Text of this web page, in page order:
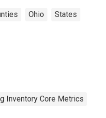
Ohio States
Inventory Core Metrics